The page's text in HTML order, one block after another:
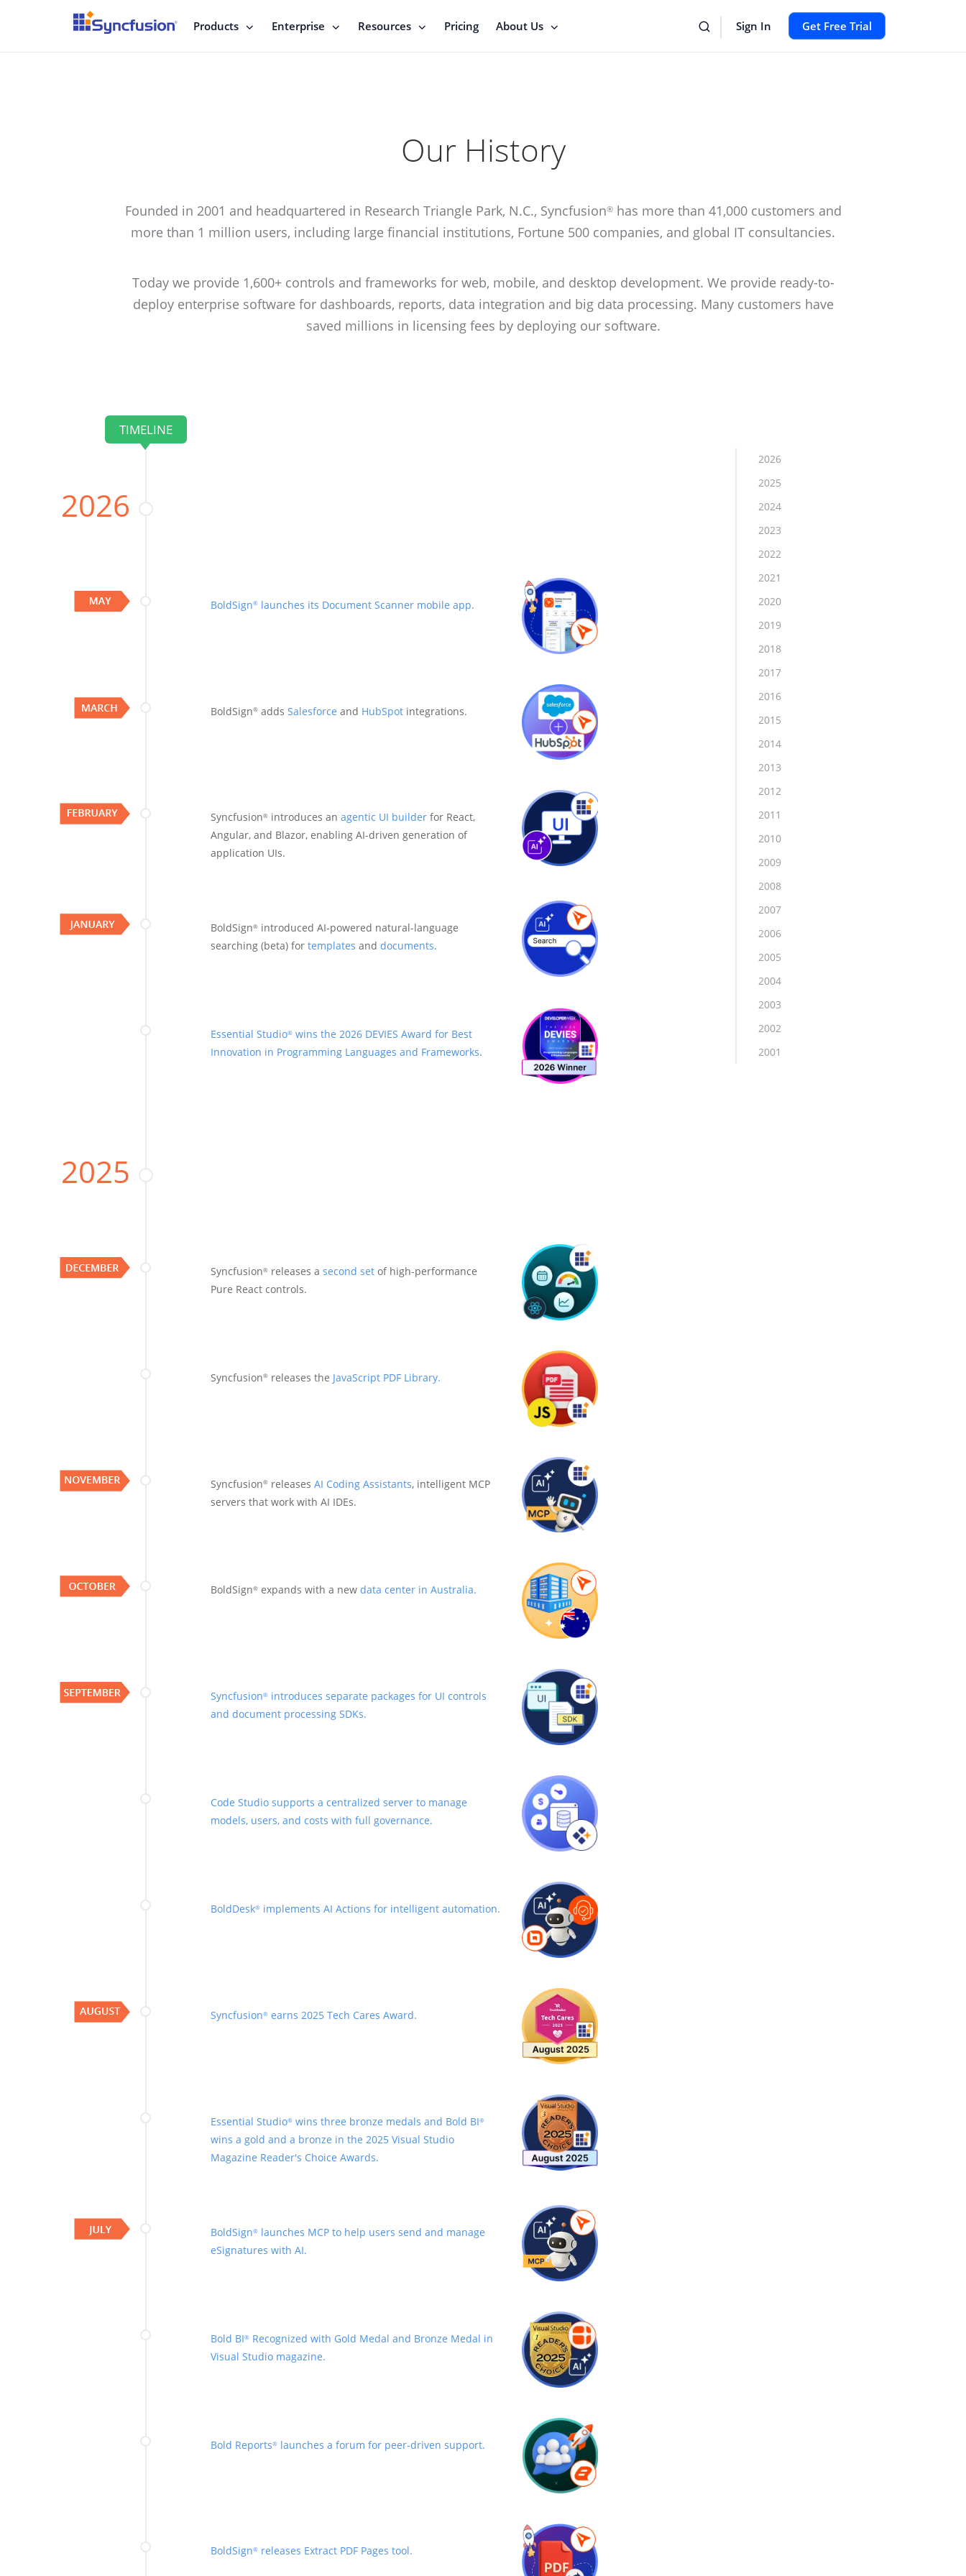
Products Enterprise Resources Pricing About Us Sign In Get Free Trial
Our History
Founded in 2001 and headquartered in Research Triangle Park, N.C., Syncfusion®has more than 41,000 customers and
more than 1 million users, including large financial institutions, Fortune 500 companies, and global IT consultancies.
Today we provide 1,600+ controls and frameworks for web, mobile, and desktop development. We provide ready-to-
deploy enterprise software for dashboards, reports, data integration and big data processing. Many customers have
saved millions in licensing fees by deploying our software.
TIMELINE
2026
BoldSign®launches its Document Scanner mobile app.
BoldSign®adds Salesforce and HubSpotintegrations.
Syncfusion®introduces an agentic UI builderfor React,
Angular, and Blazor, enabling AI-driven generation of
application UIs.
BoldSign®introduced AI-powered natural-language
searching (beta) for templates and documents.
Essential Studio®wins the 2026 DEVIES Award for Best
Innovation in Programming Languages and Frameworks.
2026
2025
2024
2023
2022
2021
2020
2019
2018
2017
2016
2015
2014
2013
2012
2011
2010
2009
2008
2007
2006
2005
2004
2003
2002
2001
2025
Syncfusion®releases a second set of high-performance
Pure React controls.
Syncfusion®releases the JavaScript PDF Library.
Syncfusion®releases AI Coding Assistants, intelligent MCP
servers that work with AI IDEs.
BoldSign®expands with a new data center in Australia.
Syncfusion®introduces separate packages for UI controls
and document processing SDKs.
Code Studio supports a centralized server to manage
models, users, and costs with full governance.
BoldDesk®implements AI Actions for intelligent automation.
Syncfusion®earns 2025 Tech Cares Award.
Essential Studio®wins three bronze medals and Bold BI®
wins a gold and a bronze in the 2025 Visual Studio
Magazine Reader's Choice Awards.
BoldSign®launches MCP to help users send and manage
eSignatures with AI.
Bold BI®Recognized with Gold Medal and Bronze Medal in
Visual Studio magazine.
Bold Reports®launches a forum for peer-driven support.
BoldSign®releases Extract PDF Pages tool.